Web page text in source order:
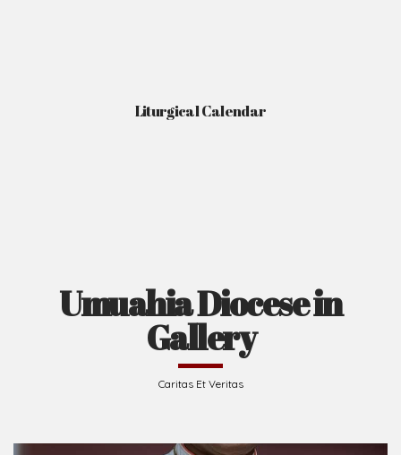
Liturgical Calendar
Umuahia Diocese in
Gallery
Caritas Et Veritas